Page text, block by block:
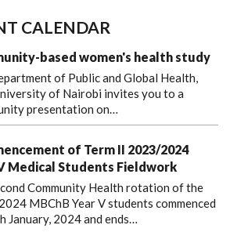
CALENDAR
based women's health study
of Public and Global Health,
of Nairobi invites you to a
presentation on…
of Term II 2023/2024
Medical Students Fieldwork
Community Health rotation of the
MBChB Year V students commenced
January, 2024 and ends…